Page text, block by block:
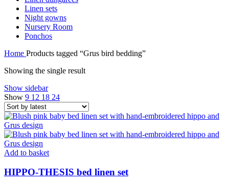
Linen sets
Night gowns
Nursery Room
Ponchos
Home Products tagged “Grus bird bedding”
Showing the single result
Show sidebar
Show 9 12 18 24
Add to basket
HIPPO-THESIS bed linen set